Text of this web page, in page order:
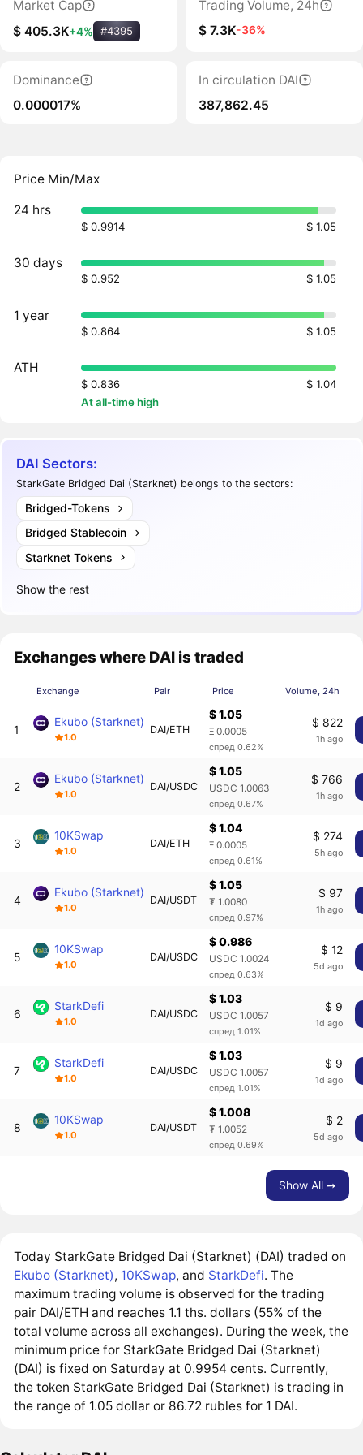
Market Cap
$ 405.3K+4% #4395
Trading Volume, 24h
$ 7.3K-36%
Dominance
0.000017%
In circulation DAI
387,862.45
Price Min/Max
24 hrs
$ 0.9914 $ 1.05
30 days
$ 0.952 $ 1.05
1 year
$ 0.864 $ 1.05
ATH
$ 0.836
$ 1.04
At all-time high
DAI Sectors:
StarkGate Bridged Dai (Starknet) belongs to the sectors:
Bridged-Tokens
Bridged Stablecoin
Starknet Tokens
Show the rest
Exchanges where DAI is traded
Exchange Pair Price Volume, 24h
1
Ekubo (Starknet)
1.0
DAI/ETH
$ 1.05
Ξ 0.0005
спред 0.62%
$ 822
1h ago
2
Ekubo (Starknet)
1.0
DAI/USDC
$ 1.05
USDC 1.0063
спред 0.67%
$ 766
1h ago
3
10KSwap
1.0
DAI/ETH
$ 1.04
Ξ 0.0005
спред 0.61%
$ 274
5h ago
4
Ekubo (Starknet)
1.0
DAI/USDT
$ 1.05
₮ 1.0080
спред 0.97%
$ 97
1h ago
5
10KSwap
1.0
DAI/USDC
$ 0.986
USDC 1.0024
спред 0.63%
$ 12
5d ago
6
StarkDefi
1.0
DAI/USDC
$ 1.03
USDC 1.0057
спред 1.01%
$ 9
1d ago
7
StarkDefi
1.0
DAI/USDC
$ 1.03
USDC 1.0057
спред 1.01%
$ 9
1d ago
8
10KSwap
1.0
DAI/USDT
$ 1.008
₮ 1.0052
спред 0.69%
$ 2
5d ago
Show All ➙
Today StarkGate Bridged Dai (Starknet) (DAI) traded on
Ekubo (Starknet), 10KSwap, and StarkDefi. The
maximum trading volume is observed for the trading
pair DAI/ETH and reaches 1.1 ths. dollars (55% of the
total volume across all exchanges). During the week, the
minimum price for StarkGate Bridged Dai (Starknet)
(DAI) is fixed on Saturday at 0.9954 cents. Currently,
the token StarkGate Bridged Dai (Starknet) is trading in
the range of 1.05 dollar or 86.72 rubles for 1 DAI.